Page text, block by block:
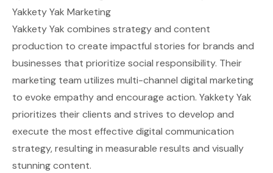
Yakkety Yak Marketing
Yakkety Yak combines strategy and content
production to create impactful stories for brands and
businesses that prioritize social responsibility. Their
marketing team utilizes multi-channel digital marketing
to evoke empathy and encourage action. Yakkety Yak
prioritizes their clients and strives to develop and
execute the most effective digital communication
strategy, resulting in measurable results and visually
stunning content.